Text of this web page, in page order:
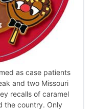
as case patients
and two Missouri
recalls of caramel
the country. Only